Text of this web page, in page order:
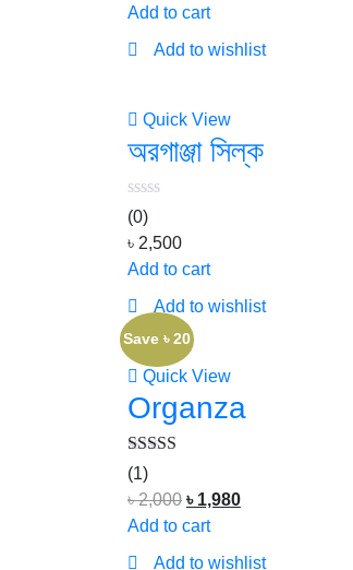
Add to cart
Add to wishlist
Quick View
অরগাঞ্জা সিল্ক
(0)
৳ 2,500
Add to cart
Add to wishlist
Save ৳ 20
Quick View
Organza
Rated
out of 5
(1)
৳2,000 ৳ 1,980
Add to cart
Add to wishlist